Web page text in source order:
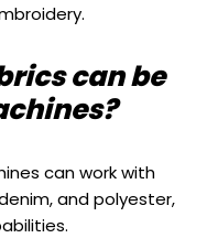
can be
can work with
and polyester,